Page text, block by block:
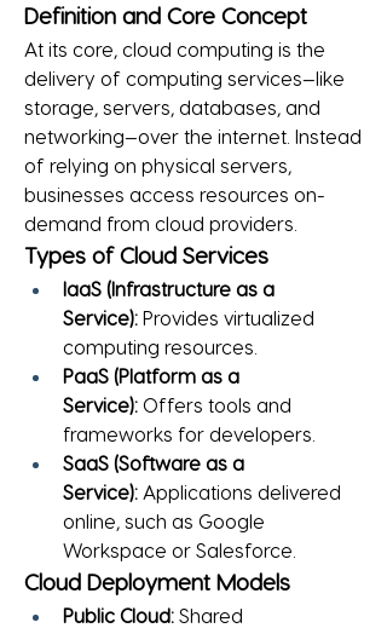
Definition and Core Concept
At its core, cloud computing is the
delivery of computing services—like
storage, servers, databases, and
networking—over the internet. Instead
of relying on physical servers,
businesses access resources on-
demand from cloud providers.
Types of Cloud Services
IaaS (Infrastructure as a
Service): Provides virtualized
computing resources.
PaaS (Platform as a
Service): Offers tools and
frameworks for developers.
SaaS (Software as a
Service): Applications delivered
online, such as Google
Workspace or Salesforce.
Cloud Deployment Models
Public Cloud: Shared